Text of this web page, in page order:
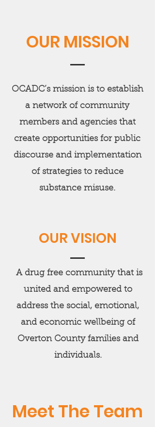
OUR MISSION
OCADC’s mission is to establish
a network of community
members and agencies that
create opportunities for public
discourse and implementation
of strategies to reduce
substance misuse.
OUR VISION
A drug free community that is
united and empowered to
address the social, emotional,
and economic wellbeing of
Overton County families and
individuals.
Meet The Team